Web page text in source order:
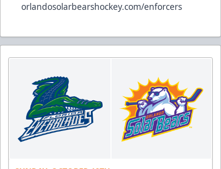
orlandosolarbearshockey.com/enforcers